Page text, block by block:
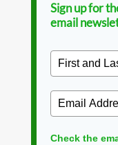
Sign up for
email
Check the